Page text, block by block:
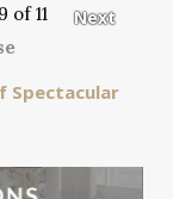
9 of 11
Next
Spectacular